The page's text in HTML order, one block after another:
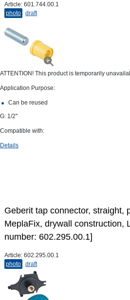
Article: 601.744.00.1
photo
draft
ATTENTION! This product is temporarily
Application Purpose:
Can be reused
G: 1/2''
Compatible with:
Details
Geberit tap connector, straight,
MeplaFix, drywall construction,
number: 602.295.00.1]
Article: 602.295.00.1
photo
draft